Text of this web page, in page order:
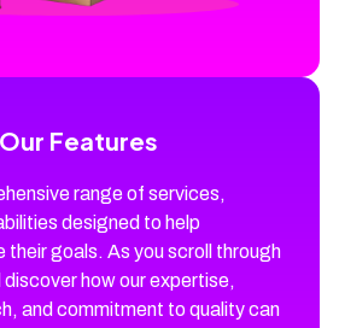
Features
range of services,
designed to help
their goals. As you scroll through
how our expertise,
and commitment to quality can